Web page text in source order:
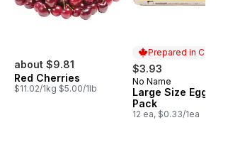
about $9.81
Red Cherries
$11.02/1kg $5.00/1lb
Prepared in
$3.93
Prepared in
No Name
Large Size Eggs 12
Pack
12 ea, $0.33/1ea